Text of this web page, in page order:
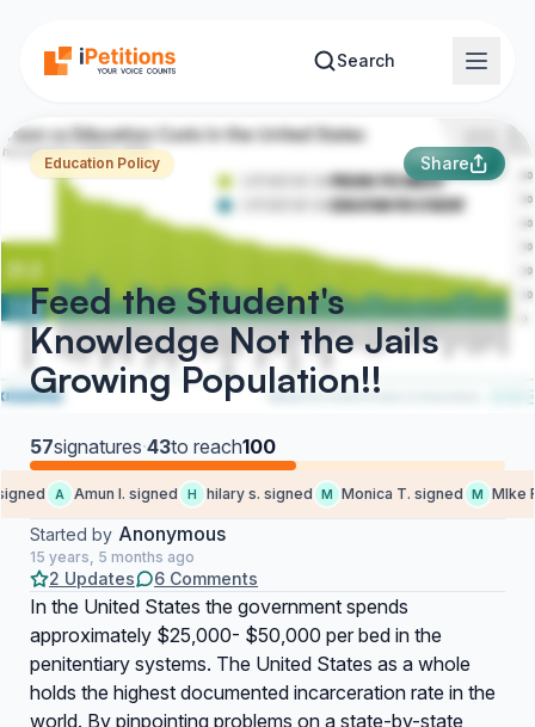
Search
Education Policy Share
Feed the Student's
Knowledge Not the Jails
Growing Population!!
57signatures·43to reach100
A Amun l. signed H hilary s. signed M Monica T. signed M MIke
Started by Anonymous
15 years, 5 months ago
2 Updates 6 Comments
In the United States the government spends
approximately $25,000- $50,000 per bed in the
penitentiary systems. The United States as a whole
holds the highest documented incarceration rate in the
world. By pinpointing problems on a state-by-state